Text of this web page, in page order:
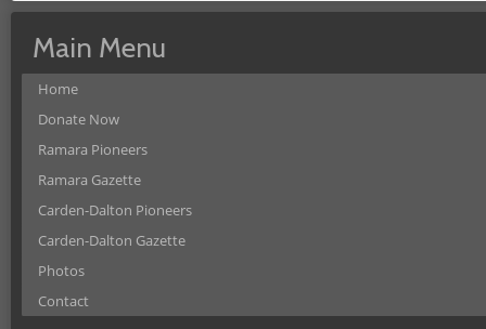
Main Menu
Home
Donate Now
Ramara Pioneers
Ramara Gazette
Carden-Dalton Pioneers
Carden-Dalton Gazette
Photos
Contact